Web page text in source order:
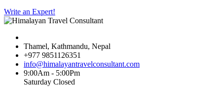
Write an Expert!
Thamel, Kathmandu, Nepal
+977 9851126351
info@himalayantravelconsultant.com
9:00Am - 5:00Pm
Saturday Closed